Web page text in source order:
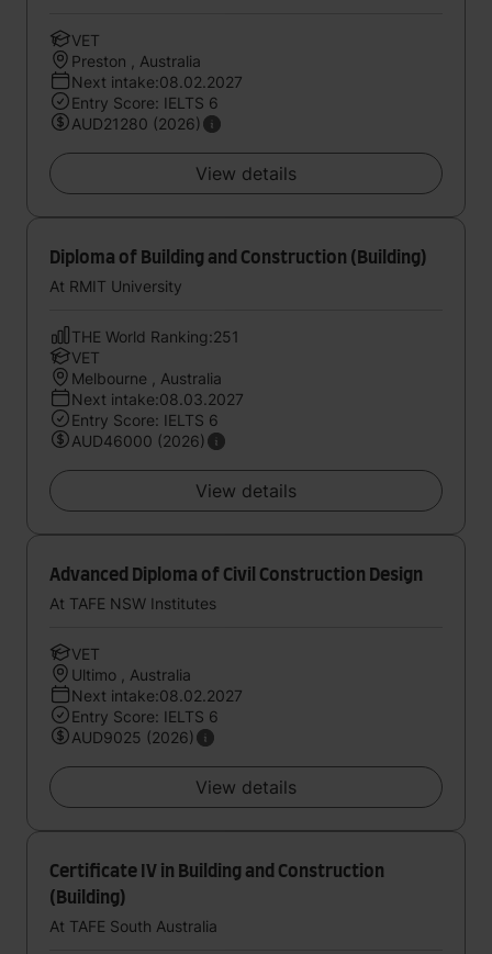
VET
Preston , Australia
Next intake:08.02.2027
Entry Score: IELTS 6
AUD21280 (2026)
View details
Diploma of Building and Construction (Building)
At RMIT University
THE World Ranking:251
VET
Melbourne , Australia
Next intake:08.03.2027
Entry Score: IELTS 6
AUD46000 (2026)
View details
Advanced Diploma of Civil Construction Design
At TAFE NSW Institutes
VET
Ultimo , Australia
Next intake:08.02.2027
Entry Score: IELTS 6
AUD9025 (2026)
View details
Certificate IV in Building and Construction
(Building)
At TAFE South Australia